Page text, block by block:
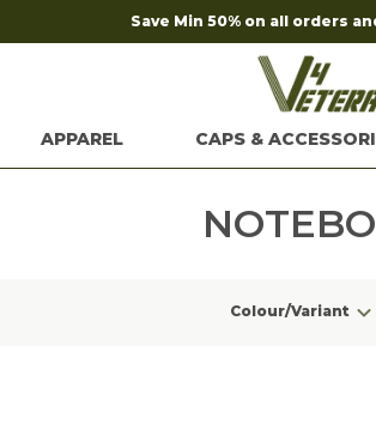
Save Min 50% on all orders
APPAREL CAPS &
Colour/Variant